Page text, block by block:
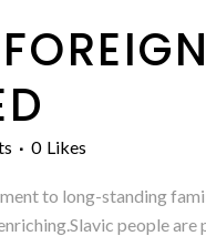
0 Likes
to long-standing
people